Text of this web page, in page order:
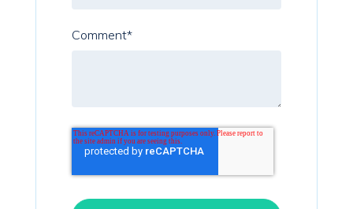
Comment*